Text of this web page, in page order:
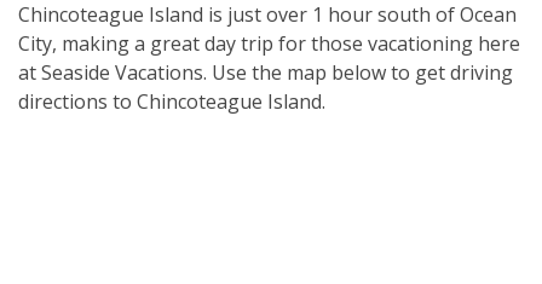
Chincoteague Island is just over 1 hour south of Ocean
City, making a great day trip for those vacationing here
at Seaside Vacations. Use the map below to get driving
directions to Chincoteague Island.